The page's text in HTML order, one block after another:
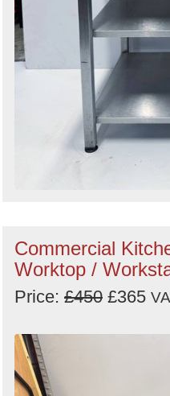
Commercial
Worktop /
Price: £450 £365